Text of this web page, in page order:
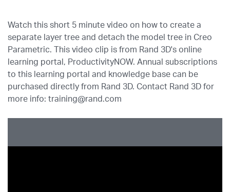
Watch this short 5 minute video on how to create a
separate layer tree and detach the model tree in Creo
Parametric. This video clip is from Rand 3D's online
learning portal, ProductivityNOW. Annual subscriptions
to this learning portal and knowledge base can be
purchased directly from Rand 3D. Contact Rand 3D for
more info: training@rand.com